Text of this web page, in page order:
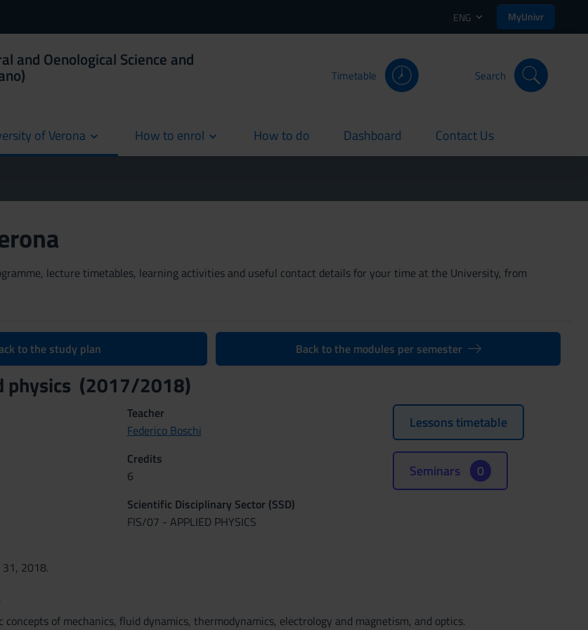
ENG MyUnivr
and Oenological Science and
Timetable Search
of Verona How to enrol How to do
current Dashboard
current Contact Us
current
lecture timetables, learning activities and useful contact details for your time at the University, from
to the study plan Back to the modules per semester
physics (2017/2018)
Teacher
Federico Boschi
Credits
6
Scientific Disciplinary Sector (SSD)
FIS/07 - APPLIED PHYSICS
31, 2018.
Lessons timetable
Seminars 0
of mechanics, fluid dynamics, thermodynamics, electrology and magnetism, and optics.